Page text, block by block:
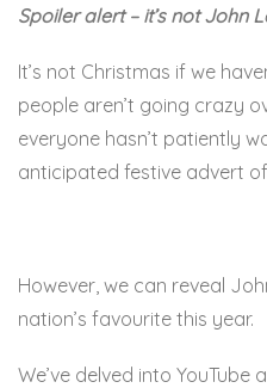
Spoiler alert – it’s not John
It’s not Christmas if we
people aren’t going crazy
everyone hasn’t patiently
anticipated festive advert
However, we can reveal
nation’s favourite this year.
We’ve delved into YouTube